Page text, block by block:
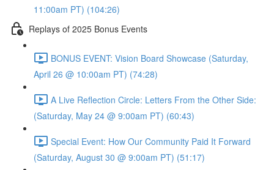
11:00am PT) (104:26)
Replays of 2025 Bonus Events
BONUS EVENT: Vision Board Showcase (Saturday,
April 26 @ 10:00am PT) (74:28)
A Live Reflection Circle: Letters From the Other Side:
(Saturday, May 24 @ 9:00am PT) (60:43)
Special Event: How Our Community Paid It Forward
(Saturday, August 30 @ 9:00am PT) (51:17)